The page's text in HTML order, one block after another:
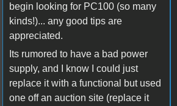
begin looking for PC100 (so many
kinds!)... any good tips are
appreciated.
Its rumored to have a bad power
supply, and I know I could just
replace it with a functional but used
one off an auction site (replace it